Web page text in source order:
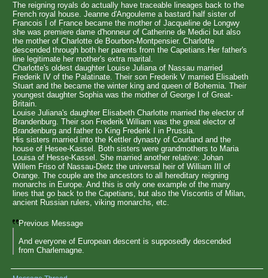
The reigning royals do actually have traceable lineages back to the
French royal house. Jeanne d'Angouleme a bastard half sister of
Francois I of France became the mother of Jacqueline de Longwy
she was premiere dame d'honneur of Catherine de Medici but also
the mother of Charlotte de Bourbon-Montpensier. Charlotte
descended through both her parents from the Capetians.Her father's
line legitimate her mother's extra marital.
Charlotte's oldest daughter Louise Juliana of Nassau married
Frederik IV of the Palatinate. Their son Frederik V married Elisabeth
Stuart and the became the winter king and queen of Bohemia. Their
youngest daughter Sophia was the mother of George I of Great-
Britain.
Louise Juliana's daughter Elisabeth Charlotte married the elector of
Brandenburg. Their son Frederik William was the great elector of
Brandenburg and father to King Frederik I in Prussia.
His sisters married into the Kettler dynasty of Courland and the
house of Hesee-Kassel. Both sisters were grandmothers to Maria
Louisa of Hesse-Kassel. She married another relative: Johan
Willem Friso of Nassau-Dietz the universal heir of William III of
Orange. The couple are the ancestors to all hereditary reigning
monarchs in Europe. And this is only one example of the many
lines that go back to the Capetians, but also the Viscontis of Milan,
ancient Russian rulers, viking monarchs, etc.
Previous Message
And everyone of European descent is supposedly descended
from Charlemagne.